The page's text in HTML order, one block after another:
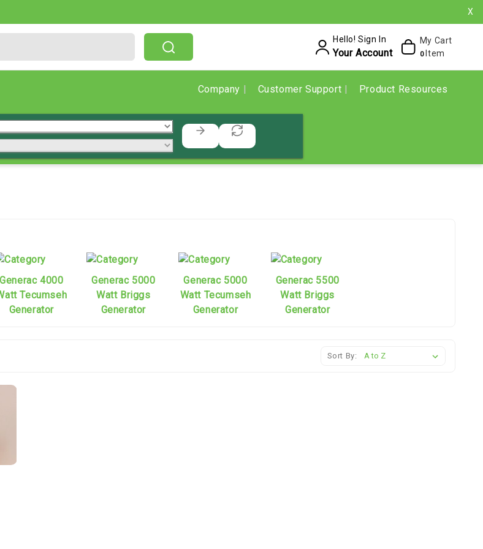
X
Hello! Sign In
Your Account
My Cart
0 Item
Company Customer Support Product Resources
Generac 4000
Tecumseh
Generator
Generac 5000
Watt Briggs
Generator
Generac 5000
Watt Tecumseh
Generator
Generac 5500
Watt Briggs
Generator
Sort By: